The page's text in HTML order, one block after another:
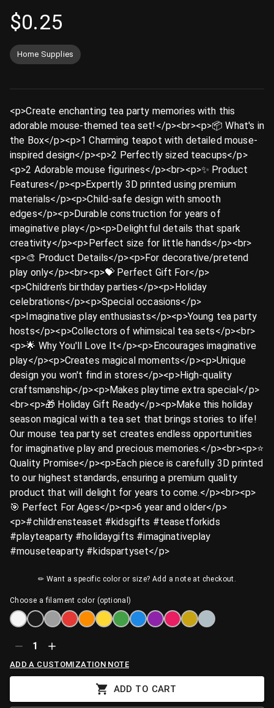
$0.25
Home Supplies
<p>Create enchanting tea party memories with this
adorable mouse-themed tea set!</p><br><p>📦 What's in
the Box</p><p>1 Charming teapot with detailed mouse-
inspired design</p><p>2 Perfectly sized teacups</p>
<p>2 Adorable mouse figurines</p><br><p>✨ Product
Features</p><p>Expertly 3D printed using premium
materials</p><p>Child-safe design with smooth
edges</p><p>Durable construction for years of
imaginative play</p><p>Delightful details that spark
creativity</p><p>Perfect size for little hands</p><br>
<p>🎨 Product Details</p><p>For decorative/pretend
play only</p><br><p>💝 Perfect Gift For</p>
<p>Children's birthday parties</p><p>Holiday
celebrations</p><p>Special occasions</p>
<p>Imaginative play enthusiasts</p><p>Young tea party
hosts</p><p>Collectors of whimsical tea sets</p><br>
<p>🌟 Why You'll Love It</p><p>Encourages imaginative
play</p><p>Creates magical moments</p><p>Unique
design you won't find in stores</p><p>High-quality
craftsmanship</p><p>Makes playtime extra special</p>
<br><p>🎁 Holiday Gift Ready</p><p>Make this holiday
season magical with a tea set that brings stories to life!
Our mouse tea party set creates endless opportunities
for imaginative play and precious memories.</p><br><p>⭐
Quality Promise</p><p>Each piece is carefully 3D printed
to our highest standards, ensuring a premium quality
product that will delight for years to come.</p><br><p>
🎯 Perfect For Ages</p><p>6 year and older</p>
<p>#childrensteaset #kidsgifts #teasetforkids
#playteaparty #holidaygifts #imaginativeplay
#mouseteaparty #kidspartyset</p>
✏ Want a specific color or size? Add a note at checkout.
Choose a filament color (optional)
1
ADD A CUSTOMIZATION NOTE
ADD TO CART